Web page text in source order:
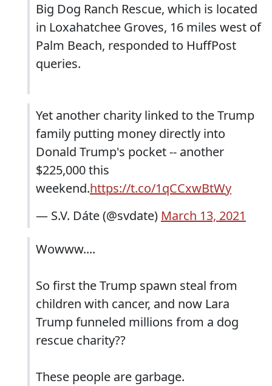
Big Dog Ranch Rescue, which is located
in Loxahatchee Groves, 16 miles west of
Palm Beach, responded to HuffPost
queries.
Yet another charity linked to the Trump
family putting money directly into
Donald Trump's pocket -- another
$225,000 this
weekend.https://t.co/1qCCxwBtWy
— S.V. Dáte (@svdate) March 13, 2021
Wowww....
So first the Trump spawn steal from
children with cancer, and now Lara
Trump funneled millions from a dog
rescue charity??
These people are garbage.